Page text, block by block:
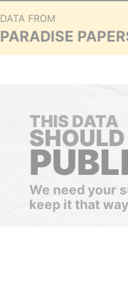
DATA FROM
PARADISE
THIS DATA
SHOULD
We need your
keep it that